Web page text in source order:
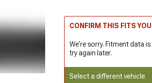
CONFIRM THIS FITS
We're sorry. Fitment data
try again later.
Select a different vehicle